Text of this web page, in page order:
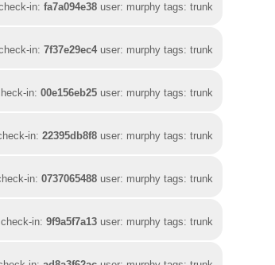
in:fa7a094e38 user: murphy tags: trunk
in:7f37e29ec4 user: murphy tags: trunk
in:00e156eb25 user: murphy tags: trunk
in:22395db8f8 user: murphy tags: trunk
in:0737065488 user: murphy tags: trunk
check-in:9f9a5f7a13 user: murphy tags: trunk